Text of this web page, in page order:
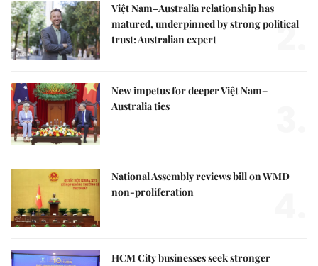
Việt Nam–Australia relationship has
matured, underpinned by strong political
trust: Australian expert
2.
New impetus for deeper Việt Nam–
Australia ties
National Assembly reviews bill on WMD
non-proliferation
HCM City businesses seek stronger